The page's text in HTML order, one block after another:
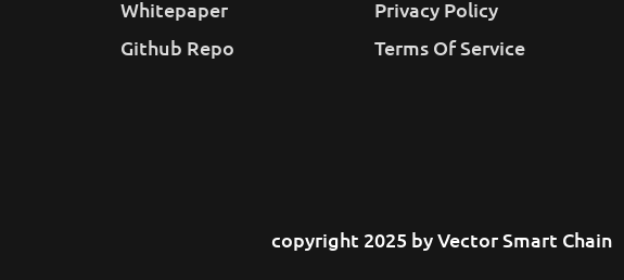
Whitepaper
Github Repo
Privacy Policy
Terms Of Service
copyright 2025 by Vector Smart Chain